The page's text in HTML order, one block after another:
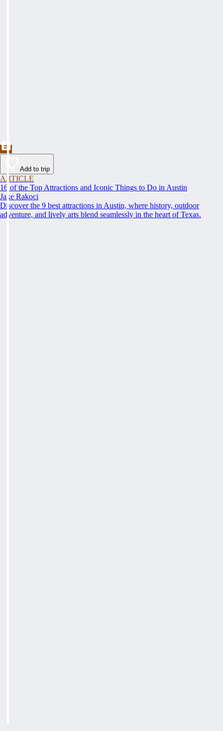
Add to trip
ARTICLE
16 of the Top Attractions and Iconic Things to Do in Austin
Jake Rakoci
Discover the 9 best attractions in Austin, where history, outdoor
adventure, and lively arts blend seamlessly in the heart of Texas.